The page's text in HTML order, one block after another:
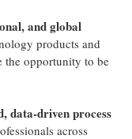
and global
products and
the opportunity to be
data-driven process
across